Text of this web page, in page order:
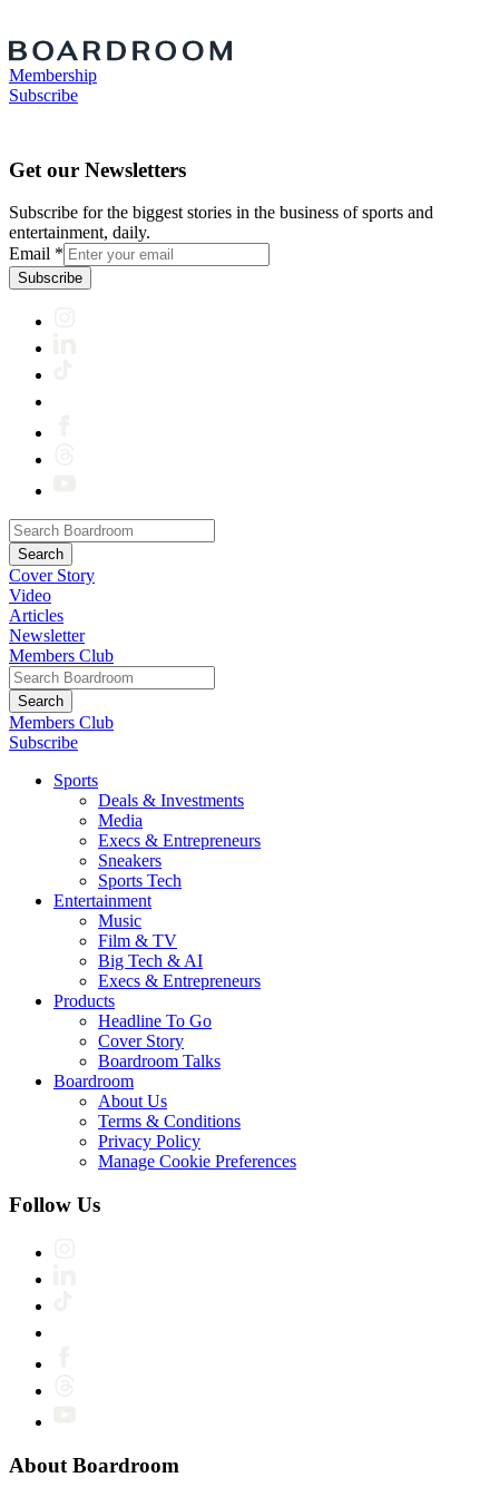
Membership
Subscribe
Get our Newsletters
Subscribe for the biggest stories in the business of sports and
entertainment, daily.
Email *
Subscribe
Cover Story
Video
Articles
Newsletter
Members Club
Members Club
Subscribe
Sports
Deals & Investments
Media
Execs & Entrepreneurs
Sneakers
Sports Tech
Entertainment
Music
Film & TV
Big Tech & AI
Execs & Entrepreneurs
Products
Headline To Go
Cover Story
Boardroom Talks
Boardroom
About Us
Terms & Conditions
Privacy Policy
Manage Cookie Preferences
Follow Us
About Boardroom